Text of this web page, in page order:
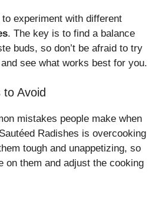
to experiment with different
. The key is to find a balance
buds, so don’t be afraid to try
see what works best for you.
Avoid
mistakes people make when
Radishes is overcooking
tough and unappetizing, so
on them and adjust the cooking